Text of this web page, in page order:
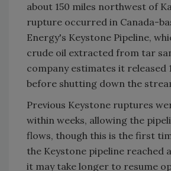
about 150 miles northwest of
rupture occurred in Canada-
Energy's Keystone Pipeline,
crude oil extracted from tar
company estimates it released
before shutting down the
Previous Keystone ruptures
within weeks, allowing the
flows, though this is the first
the Keystone pipeline reached
it may take longer to resume